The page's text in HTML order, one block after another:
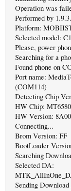
Operation was
Performed by
Platform:
Selected model:
Please, power
Searching for a
Found phone on
Port name:
(COM114)
Detecting Chip
HW Chip:
HW Version:
Connecting...
Brom Version: FF
BootLoader
Searching
Selected DA:
Sending